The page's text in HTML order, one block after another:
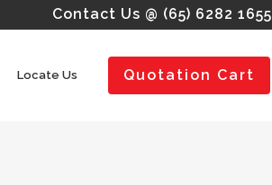
Contact Us @ (65) 6282 1655
Quotation Cart
Locate Us